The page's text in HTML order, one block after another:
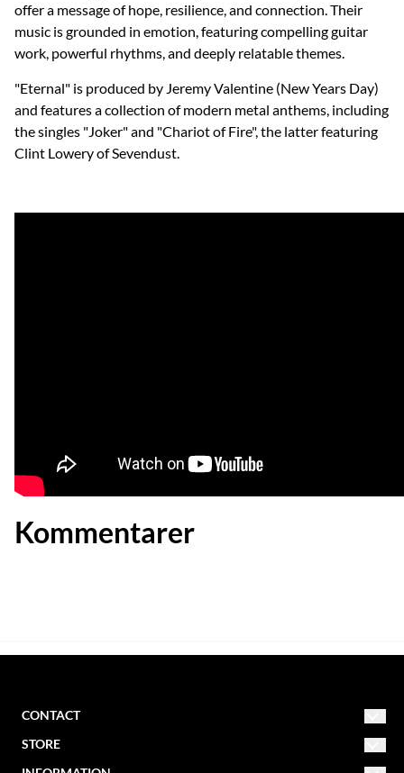
offer a message of hope, resilience, and connection. Their
music is grounded in emotion, featuring compelling guitar
work, powerful rhythms, and deeply relatable themes.
"Eternal" is produced by Jeremy Valentine (New Years Day)
and features a collection of modern metal anthems, including
the singles "Joker" and "Chariot of Fire", the latter featuring
Clint Lowery of Sevendust.
Kommentarer
CONTACT
NORDIC MISSION
STORE